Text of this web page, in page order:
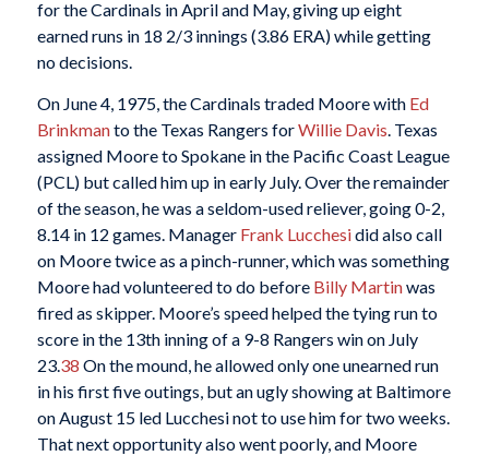
for the Cardinals in April and May, giving up eight
earned runs in 18 2/3 innings (3.86 ERA) while getting
no decisions.
On June 4, 1975, the Cardinals traded Moore with Ed
Brinkmanto the Texas Rangers forWillie Davis. Texas
assigned Moore to Spokane in the Pacific Coast League
(PCL) but called him up in early July. Over the remainder
of the season, he was a seldom-used reliever, going 0-2,
8.14 in 12 games. Manager Frank Lucchesidid also call
on Moore twice as a pinch-runner, which was something
Moore had volunteered to do before Billy Martinwas
fired as skipper. Moore’s speed helped the tying run to
score in the 13th inning of a 9-8 Rangers win on July
23.38 On the mound, he allowed only one unearned run
in his first five outings, but an ugly showing at Baltimore
on August 15 led Lucchesi not to use him for two weeks.
That next opportunity also went poorly, and Moore